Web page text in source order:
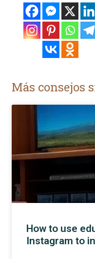
Más consejos
How to use
Instagram to